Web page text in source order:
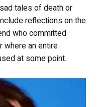
tales of death or
reflections on the
who committed
where an entire
at some point.